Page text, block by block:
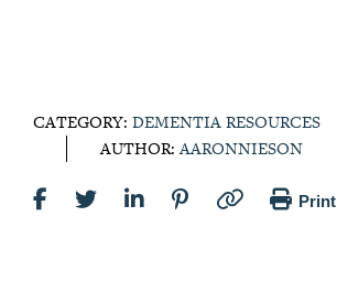
CATEGORY: DEMENTIA RESOURCES
AUTHOR:AARONNIESON
Print